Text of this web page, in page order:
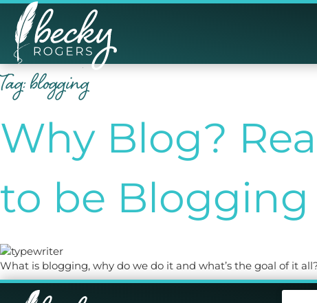
Tag:blogging
Why Blog?
to be Blogging
What is blogging, why do we do it and what’s the goal of it